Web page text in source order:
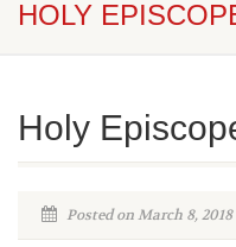
HOLY
Holy
Posted on March 8, 2018